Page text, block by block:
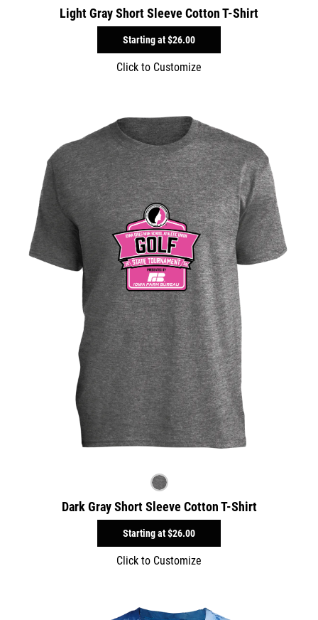
Light Gray Short Sleeve Cotton T-Shirt
Starting at$26.00
Click to Customize
Dark Gray Short Sleeve Cotton T-Shirt
Starting at$26.00
Click to Customize